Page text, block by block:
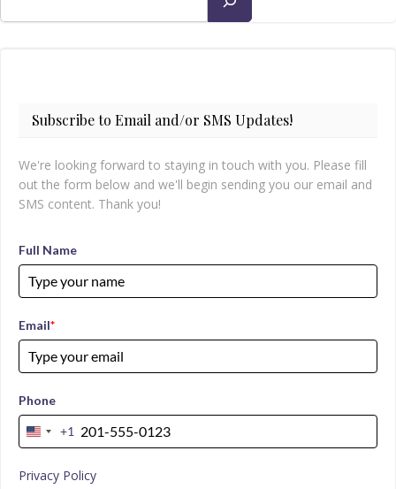
Subscribe to Email and/or SMS Updates!
We're looking forward to staying in touch with you. Please fill
out the form below and we'll begin sending you our email and
SMS content. Thank you!
Full Name
Email*
Phone
United
+1
+1
Privacy Policy